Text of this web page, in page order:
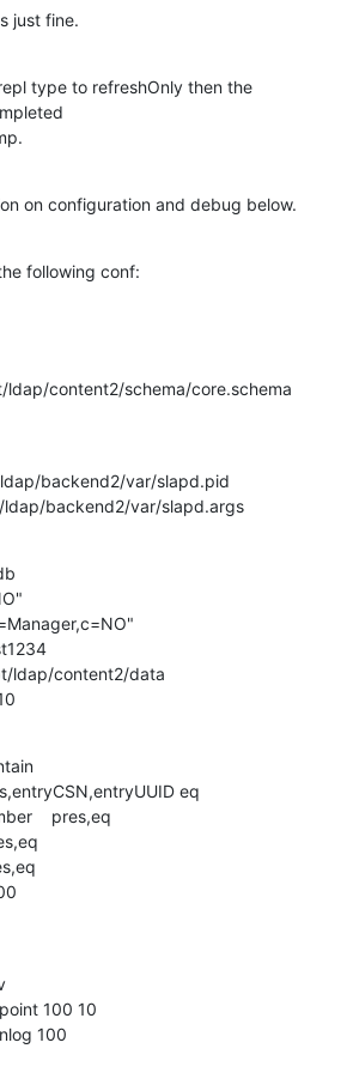
just fine.
type to refreshOnly then the
on configuration and debug below.
following conf:
ldap/content2/schema/core.schema
backend2/var/slapd.pid
backend2/var/slapd.args
ldap/content2/data
eq
pres,eq
100 10
100